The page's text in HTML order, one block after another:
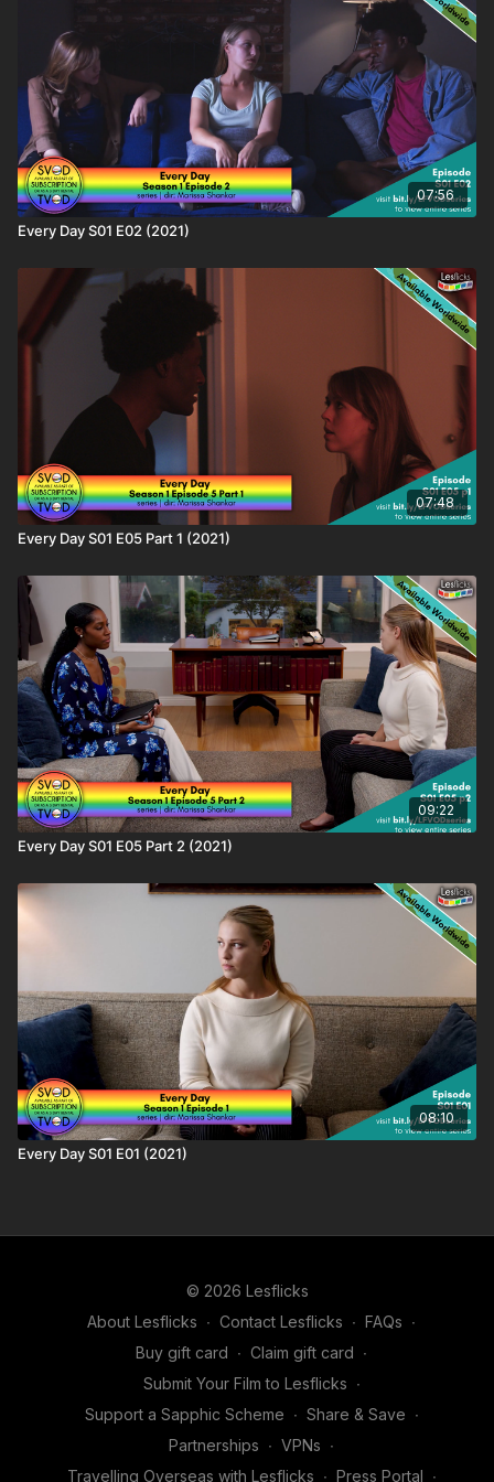
titles on the LBTQ Film Database:
https://www.lesflicks.com/film/film-database/every-day/
❤️🧡💛💚💙💜🖤🤍🤎
Love this content? Tell your friends and share the love and
help #AmplifyLBTQFilm! You'll be supporting the creator as
well as helping keep your friends entertained.
07:56
Every Day S01 E02 (2021)
07:48
Every Day S01 E05 Part 1 (2021)
09:22
Every Day S01 E05 Part 2 (2021)
08:10
Every Day S01 E01 (2021)
© 2026 Lesflicks
About Lesflicks ∙ Contact Lesflicks ∙ FAQs ∙
Buy gift card ∙ Claim gift card ∙
Submit Your Film to Lesflicks ∙
Support a Sapphic Scheme ∙ Share & Save ∙
Partnerships ∙ VPNs ∙
Travelling Overseas with Lesflicks ∙ Press Portal ∙